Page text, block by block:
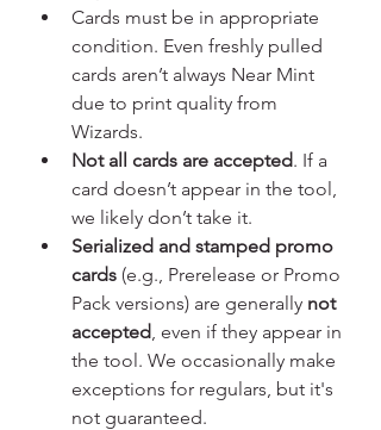
Cards must be in appropriate
condition. Even freshly pulled
cards aren’t always Near Mint
due to print quality from
Wizards.
Not all cards are accepted. If a
card doesn’t appear in the tool,
we likely don’t take it.
Serialized and stamped promo
cards (e.g., Prerelease or Promo
Pack versions) are generally not
accepted , even if they appear in
the tool. We occasionally make
exceptions for regulars, but it's
not guaranteed.